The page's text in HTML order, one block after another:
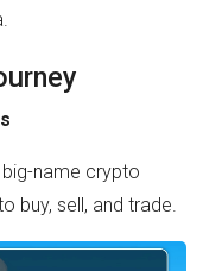
name crypto
buy, sell, and trade.